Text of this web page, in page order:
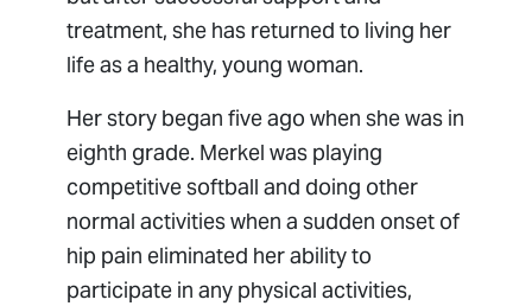
treatment, she has returned to living her
life as a healthy, young woman.
Her story began five ago when she was in
eighth grade. Merkel was playing
competitive softball and doing other
normal activities when a sudden onset of
hip pain eliminated her ability to
participate in any physical activities,